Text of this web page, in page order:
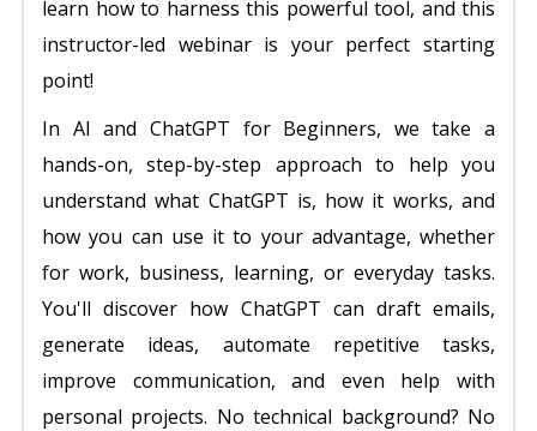
learn how to harness this powerful tool, and this
instructor-led webinar is your perfect starting
point!
In AI and ChatGPT for Beginners, we take a
hands-on, step-by-step approach to help you
understand what ChatGPT is, how it works, and
how you can use it to your advantage, whether
for work, business, learning, or everyday tasks.
You'll discover how ChatGPT can draft emails,
generate ideas, automate repetitive tasks,
improve communication, and even help with
personal projects. No technical background? No